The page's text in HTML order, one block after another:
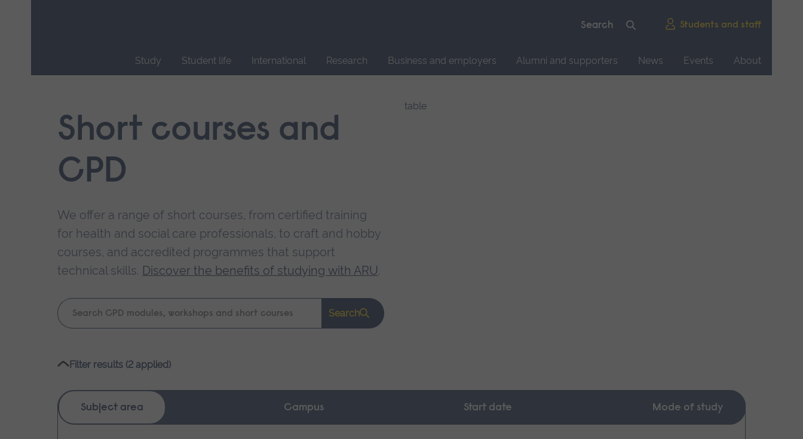
Students and staff
Study Student life International Research Business and employers Alumni and supporters News Events
About
navigation.Short courses and
CPD
We offer a range of short courses, from certified training
for health and social care professionals, to craft and hobby
courses, and accredited programmes that support
technical skills. Discover the benefits of studying with ARU.
Keyword
search
Search
Filter results (2 applied)
Subject area Campus Start date Mode of study